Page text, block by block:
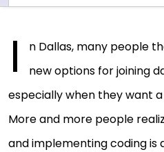
I
n Dallas, many people
new options for joining
especially when they want
More and more people
and implementing coding is